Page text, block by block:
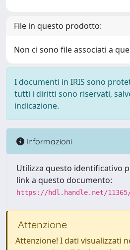
File in questo prodotto:
Non ci sono file associati a
I documenti in IRIS sono
tutti i diritti sono riservati,
indicazione.
Informazioni
Utilizza questo identificativo
link a questo documento:
https://hdl.handle.net/11365/
Attenzione
Attenzione! I dati visualizzati